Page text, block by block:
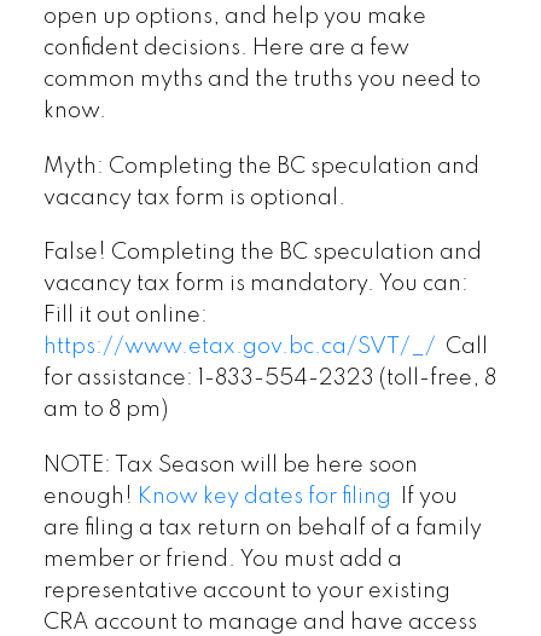
open up options, and help you make
confident decisions. Here are a few
common myths and the truths you need to
know.
Myth: Completing the BC speculation and
vacancy tax form is optional.
False! Completing the BC speculation and
vacancy tax form is mandatory. You can:
Fill it out online:
https://www.etax.gov.bc.ca/SVT/_/
Call
for assistance: 1-833-554-2323 (toll-free, 8
am to 8 pm)
NOTE: Tax Season will be here soon
enough! Know key dates for filing
If you
are filing a tax return on behalf of a family
member or friend. You must add a
representative account to your existing
CRA account to manage and have access